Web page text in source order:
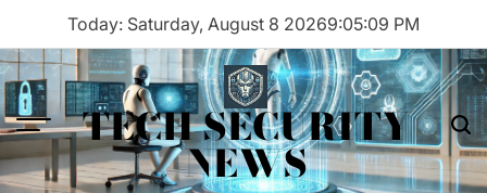
content
Today: Saturday, August 8 20269:05:09 PM
Menu TECH SECURITY
NEWS